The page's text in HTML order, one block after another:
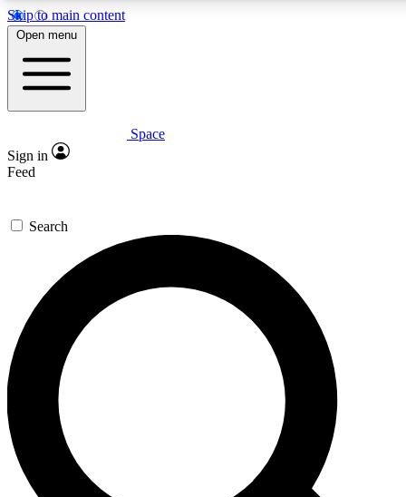
Skip to main content
5
PREMIUM BENEFITS
Expert insights
GET SPACE+ ACCESS QUICK
For the quickest way to join, enter your email below. We’ll
send a confirmation email and sign you up to Space.com
newsletters with the latest inspiration, expert advice and
exclusive offers.
Contact me with news and offers from other Future brands
By submitting your information you agree to the Terms & Conditions and
and are aged 16 or over.
Open menu
Space
Sign in
Feed
Search